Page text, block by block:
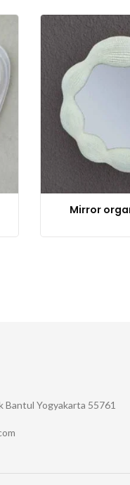
Mirror
Bantul Yogyakarta 55761